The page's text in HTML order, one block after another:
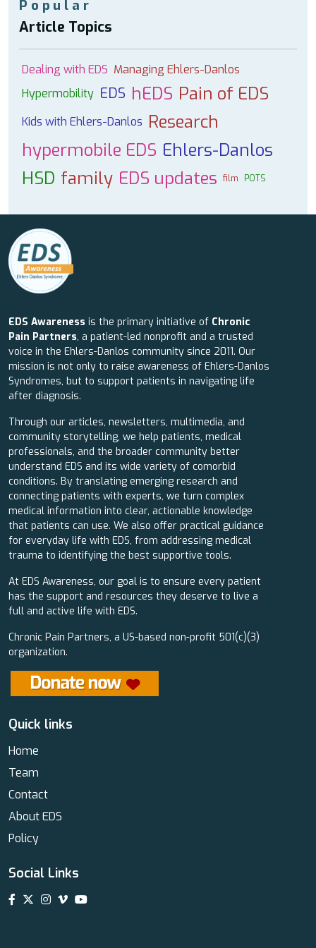
Popular
Article Topics
Dealing with EDS Managing Ehlers-Danlos
Hypermobility EDS hEDS Pain of EDS
Kids with Ehlers-Danlos Research
hypermobile EDS Ehlers-Danlos
HSD family EDS updates film POTS
EDS Awareness is the primary initiative of Chronic
Pain Partners, a patient-led nonprofit and a trusted
voice in the Ehlers-Danlos community since 2011. Our
mission is not only to raise awareness of Ehlers-Danlos
Syndromes, but to support patients in navigating life
after diagnosis.
Through our articles, newsletters, multimedia, and
community storytelling, we help patients, medical
professionals, and the broader community better
understand EDS and its wide variety of comorbid
conditions. By translating emerging research and
connecting patients with experts, we turn complex
medical information into clear, actionable knowledge
that patients can use. We also offer practical guidance
for everyday life with EDS, from addressing medical
trauma to identifying the best supportive tools.
At EDS Awareness, our goal is to ensure every patient
has the support and resources they deserve to live a
full and active life with EDS.
Chronic Pain Partners, a US-based non-profit 501(c)(3)
organization.
Quick links
Home
Team
Contact
About EDS
Policy
Social Links